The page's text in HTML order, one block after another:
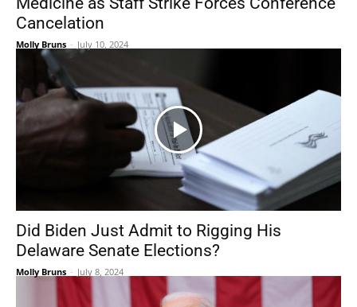
Cancelation
Molly Bruns - July 10, 2024
Did Biden Just Admit to Rigging His
Delaware Senate Elections?
Molly Bruns - July 8, 2024